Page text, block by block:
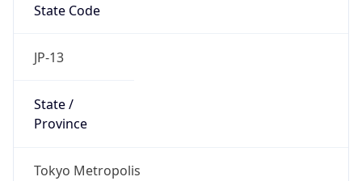
State Code
JP-13
State /
Province
Tokyo Metropolis